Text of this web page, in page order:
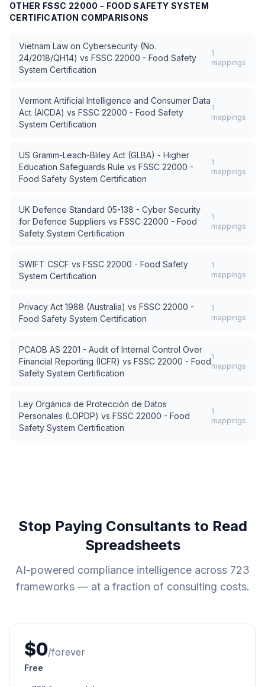
OTHER FSSC 22000 - FOOD SAFETY SYSTEM
CERTIFICATION COMPARISONS
Vietnam Law on Cybersecurity (No.
24/2018/QH14) vs FSSC 22000 - Food Safety
System Certification
1
mappings
Vermont Artificial Intelligence and Consumer Data
Act (AICDA) vs FSSC 22000 - Food Safety
System Certification
1
mappings
US Gramm-Leach-Bliley Act (GLBA) - Higher
Education Safeguards Rule vs FSSC 22000 -
Food Safety System Certification
1
mappings
UK Defence Standard 05-138 - Cyber Security
for Defence Suppliers vs FSSC 22000 - Food
Safety System Certification
1
mappings
SWIFT CSCF vs FSSC 22000 - Food Safety
System Certification
1
mappings
Privacy Act 1988 (Australia) vs FSSC 22000 -
Food Safety System Certification
1
mappings
PCAOB AS 2201 - Audit of Internal Control Over
Financial Reporting (ICFR) vs FSSC 22000 - Food
Safety System Certification
1
mappings
Ley Orgánica de Protección de Datos
Personales (LOPDP) vs FSSC 22000 - Food
Safety System Certification
1
mappings
Stop Paying Consultants to Read
Spreadsheets
AI-powered compliance intelligence across 723
frameworks — at a fraction of consulting costs.
$0/forever
Free